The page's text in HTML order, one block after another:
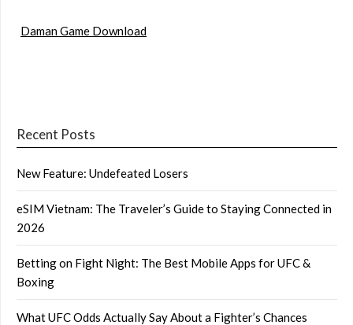
Daman Game Download
Recent Posts
New Feature: Undefeated Losers
eSIM Vietnam: The Traveler’s Guide to Staying Connected in
2026
Betting on Fight Night: The Best Mobile Apps for UFC &
Boxing
What UFC Odds Actually Say About a Fighter’s Chances